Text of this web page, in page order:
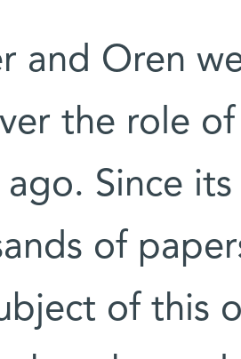
and Oren
the role
ago. Since
of
of this